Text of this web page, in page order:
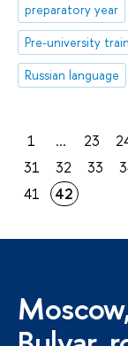
preparatory year
Pre-university
Russian language
1 ... 23
31
32 33
41
42